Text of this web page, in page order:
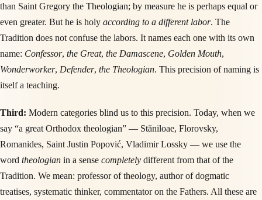
than Saint Gregory the Theologian; by measure he is perhaps equal or
even greater. But he is holy according to a different labor. The
Tradition does not confuse the labors. It names each one with its own
name: Confessor, the Great, the Damascene, Golden Mouth,
Wonderworker, Defender, the Theologian. This precision of naming is
itself a teaching.
Third: Modern categories blind us to this precision. Today, when we
say “a great Orthodox theologian” — Stăniloae, Florovsky,
Romanides, Saint Justin Popović, Vladimir Lossky — we use the
word theologian in a sense completely different from that of the
Tradition. We mean: professor of theology, author of dogmatic
treatises, systematic thinker, commentator on the Fathers. All these are